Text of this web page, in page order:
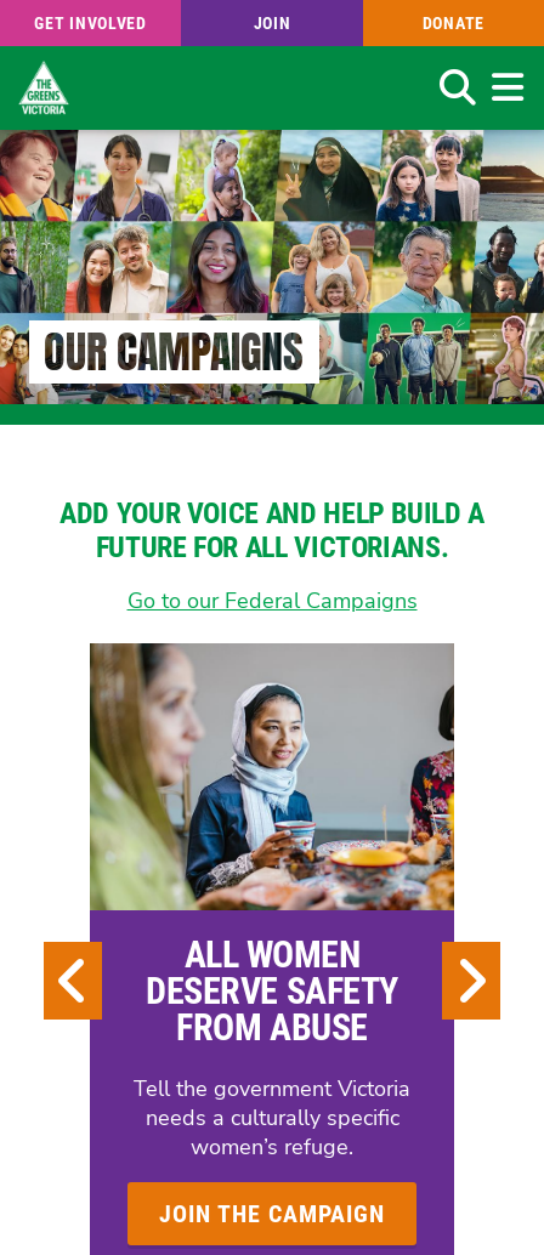
Skip
to
main
content
GET INVOLVED JOIN DONATE
Search
OUR CAMPAIGNS
ADD YOUR VOICE AND HELP BUILD A
FUTURE FOR ALL VICTORIANS.
Go to our Federal Campaigns
ALL WOMEN
DESERVE SAFETY
FROM ABUSE
Tell the government Victoria
needs a culturally specific
women’s refuge.
JOIN THE CAMPAIGN